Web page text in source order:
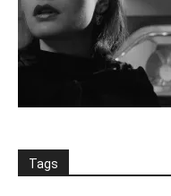
Tags